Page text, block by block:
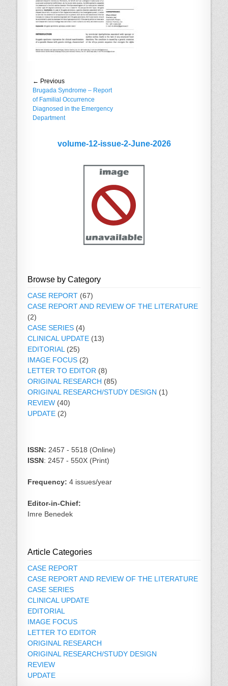
Post
navigation
← Previous
Previous
post:
Brugada Syndrome – Report
of Familial Occurrence
Diagnosed in the Emergency
Department
volume-12-issue-2-June-2026
Browse by Category
CASE REPORT (67)
CASE REPORT AND REVIEW OF THE LITERATURE
(2)
CASE SERIES (4)
CLINICAL UPDATE (13)
EDITORIAL (25)
IMAGE FOCUS (2)
LETTER TO EDITOR (8)
ORIGINAL RESEARCH (85)
ORIGINAL RESEARCH/STUDY DESIGN (1)
REVIEW (40)
UPDATE (2)
ISSN: 2457 - 5518 (Online)
ISSN: 2457 - 550X (Print)
Frequency: 4 issues/year
Editor-in-Chief:
Imre Benedek
Article Categories
CASE REPORT
CASE REPORT AND REVIEW OF THE LITERATURE
CASE SERIES
CLINICAL UPDATE
EDITORIAL
IMAGE FOCUS
LETTER TO EDITOR
ORIGINAL RESEARCH
ORIGINAL RESEARCH/STUDY DESIGN
REVIEW
UPDATE